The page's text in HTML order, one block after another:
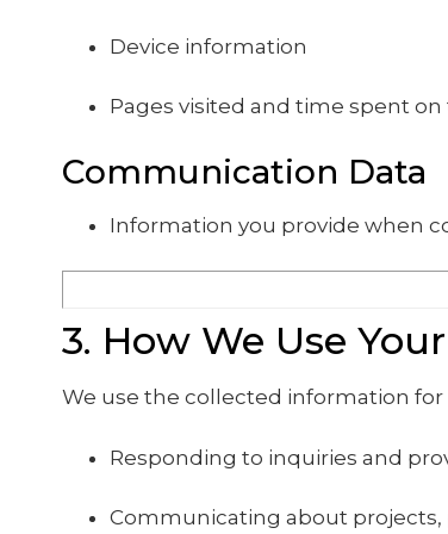
Device information
Pages visited and time spent
Communication Data
Information you provide when
3. How We Use
We use the collected information
Responding to inquiries and
Communicating about projects,